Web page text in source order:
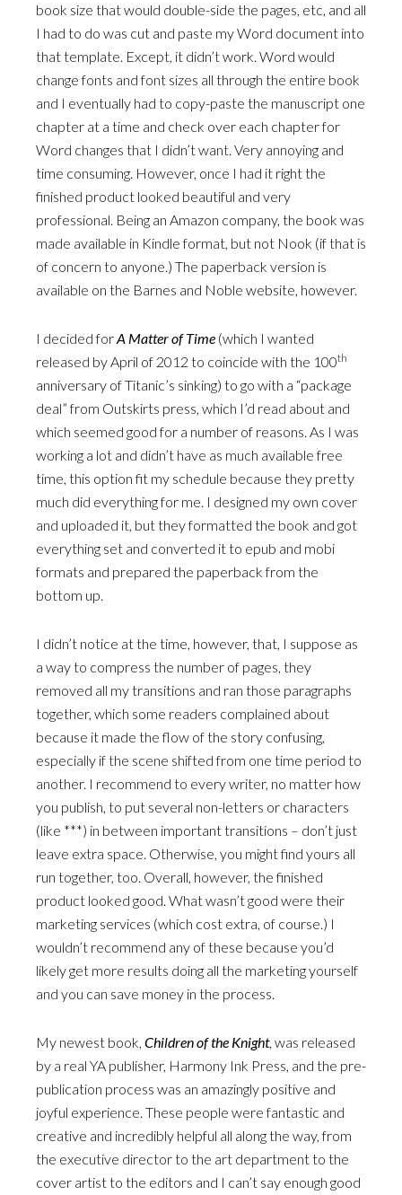
book size that would double-side the pages, etc, and all
I had to do was cut and paste my Word document into
that template. Except, it didn’t work. Word would
change fonts and font sizes all through the entire book
and I eventually had to copy-paste the manuscript one
chapter at a time and check over each chapter for
Word changes that I didn’t want. Very annoying and
time consuming. However, once I had it right the
finished product looked beautiful and very
professional. Being an Amazon company, the book was
made available in Kindle format, but not Nook (if that is
of concern to anyone.) The paperback version is
available on the Barnes and Noble website, however.
I decided forA Matter of Time (which I wanted
released by April of 2012 to coincide with the 100th
anniversary of Titanic’s sinking) to go with a “package
deal” from Outskirts press, which I’d read about and
which seemed good for a number of reasons. As I was
working a lot and didn’t have as much available free
time, this option fit my schedule because they pretty
much did everything for me. I designed my own cover
and uploaded it, but they formatted the book and got
everything set and converted it to epub and mobi
formats and prepared the paperback from the
bottom up.
I didn’t notice at the time, however, that, I suppose as
a way to compress the number of pages, they
removed all my transitions and ran those paragraphs
together, which some readers complained about
because it made the flow of the story confusing,
especially if the scene shifted from one time period to
another. I recommend to every writer, no matter how
you publish, to put several non-letters or characters
(like ***) in between important transitions – don’t just
leave extra space. Otherwise, you might find yours all
run together, too. Overall, however, the finished
product looked good. What wasn’t good were their
marketing services (which cost extra, of course.) I
wouldn’t recommend any of these because you’d
likely get more results doing all the marketing yourself
and you can save money in the process.
My newest book, Children of the Knight, was released
by a real YA publisher, Harmony Ink Press, and the pre-
publication process was an amazingly positive and
joyful experience. These people were fantastic and
creative and incredibly helpful all along the way, from
the executive director to the art department to the
cover artist to the editors and I can’t say enough good